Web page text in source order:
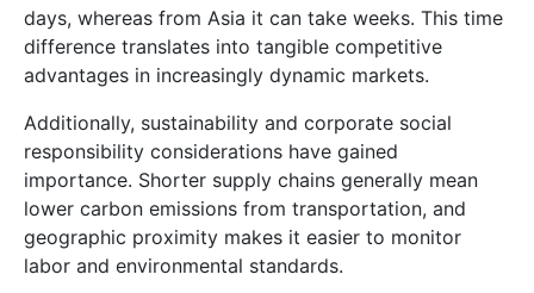
days, whereas from Asia it can take weeks. This time
difference translates into tangible competitive
advantages in increasingly dynamic markets.
Additionally, sustainability and corporate social
responsibility considerations have gained
importance. Shorter supply chains generally mean
lower carbon emissions from transportation, and
geographic proximity makes it easier to monitor
labor and environmental standards.